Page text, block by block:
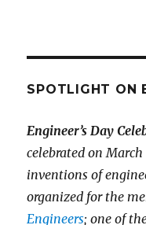
SPOTLIGHT ON
Engineer’s Day
celebrated on
inventions of
organized for the
Engineers; one of